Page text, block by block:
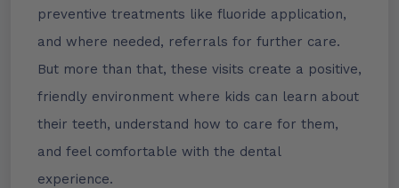
preventive treatments like fluoride application,
and where needed, referrals for further care.
But more than that, these visits create a positive,
friendly environment where kids can learn about
their teeth, understand how to care for them,
and feel comfortable with the dental
experience.